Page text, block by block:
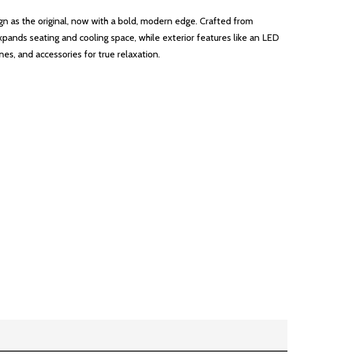
as the original, now with a bold, modern edge. Crafted from
seating and cooling space, while exterior features like an LED
and accessories for true relaxation.